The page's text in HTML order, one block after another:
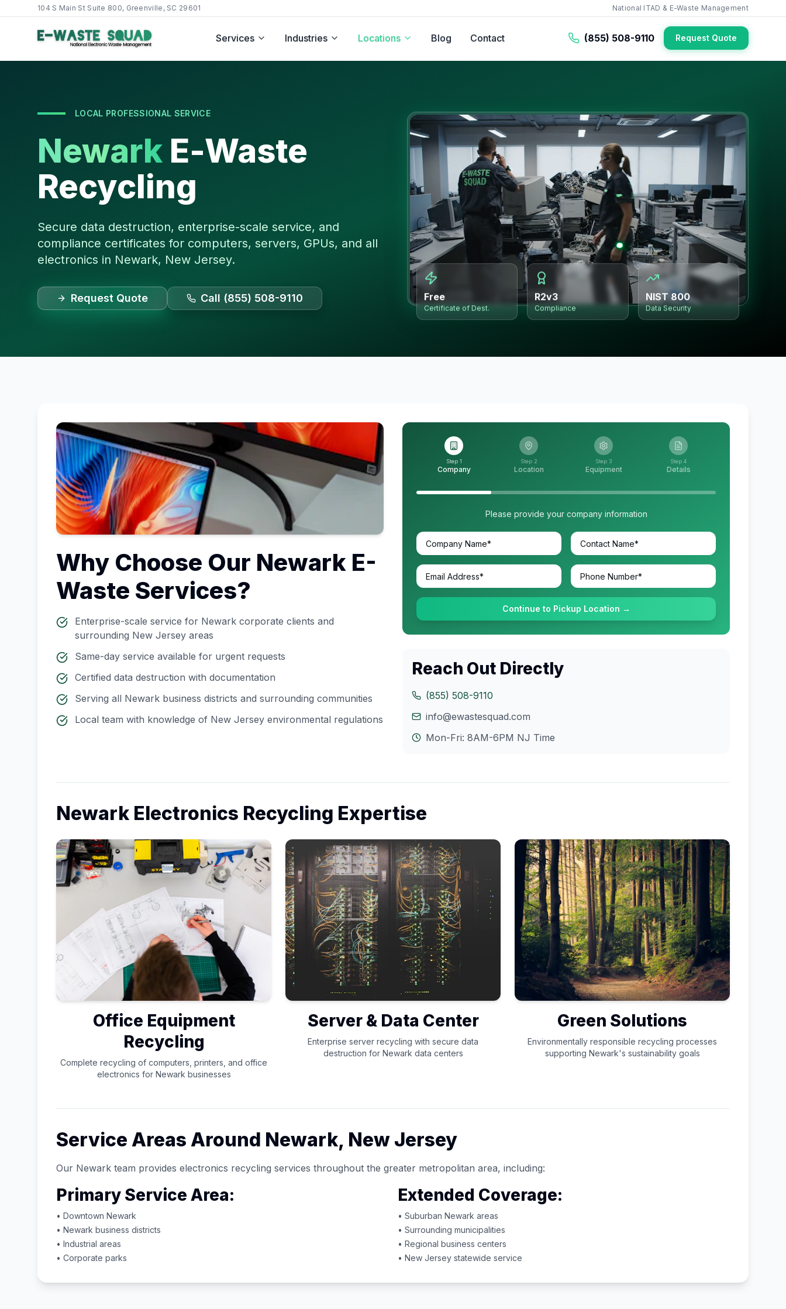
104 S Main St Suite 800, Greenville, SC 29601 National ITAD & E-Waste Management
Services Industries Locations Blog Contact (855) 508-9110 Request Quote
LOCAL PROFESSIONAL SERVICE
Newark E-Waste
Recycling
Secure data destruction, enterprise-scale service, and
compliance certificates for computers, servers, GPUs, and all
electronics in Newark, New Jersey.
Request Quote Call (855) 508-9110 Free
Certificate of Dest.
R2v3
Compliance
NIST 800
Data Security
Why Choose Our Newark E-
Waste Services?
Enterprise-scale service for Newark corporate clients and
surrounding New Jersey areas
Same-day service available for urgent requests
Certified data destruction with documentation
Serving all Newark business districts and surrounding communities
Local team with knowledge of New Jersey environmental regulations
Step 1
Company
Step 2
Location
Step 3
Equipment
Step 4
Details
Please provide your company information
Continue to Pickup Location →
Reach Out Directly
(855) 508-9110
info@ewastesquad.com
Mon-Fri: 8AM-6PM NJ Time
Newark Electronics Recycling Expertise
Office Equipment
Recycling
Complete recycling of computers, printers, and office
electronics for Newark businesses
Server & Data Center
Enterprise server recycling with secure data
destruction for Newark data centers
Green Solutions
Environmentally responsible recycling processes
supporting Newark's sustainability goals
Service Areas Around Newark, New Jersey
Our Newark team provides electronics recycling services throughout the greater metropolitan area, including:
Primary Service Area:
• Downtown Newark
• Newark business districts
• Industrial areas
• Corporate parks
Extended Coverage:
• Suburban Newark areas
• Surrounding municipalities
• Regional business centers
• New Jersey statewide service